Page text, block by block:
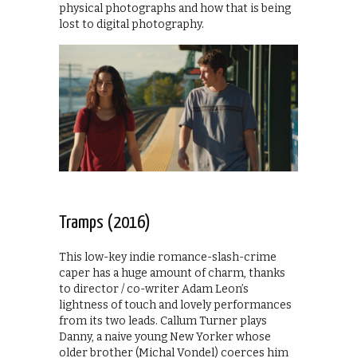
physical photographs and how that is being
lost to digital photography.
Tramps (2016)
This low-key indie romance-slash-crime
caper has a huge amount of charm, thanks
to director / co-writer Adam Leon’s
lightness of touch and lovely performances
from its two leads. Callum Turner plays
Danny, a naive young New Yorker whose
older brother (Michal Vondel) coerces him